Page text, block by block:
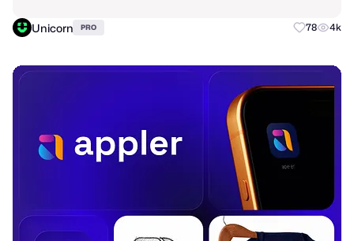
Unicorn PRO 78 4k